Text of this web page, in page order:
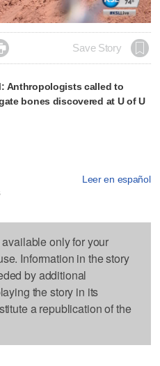
Save Story
Anthropologists called to
bones discovered at U of U
Leer en español
only for your
Information in the story
by additional
the story in its
a republication of the